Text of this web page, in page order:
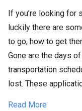
If you’re looking for
luckily there are
to go, how to get
Gone are the days
transportation
lost. These
Read More